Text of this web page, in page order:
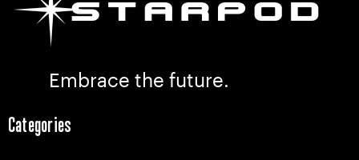
Embrace the future.
Categories